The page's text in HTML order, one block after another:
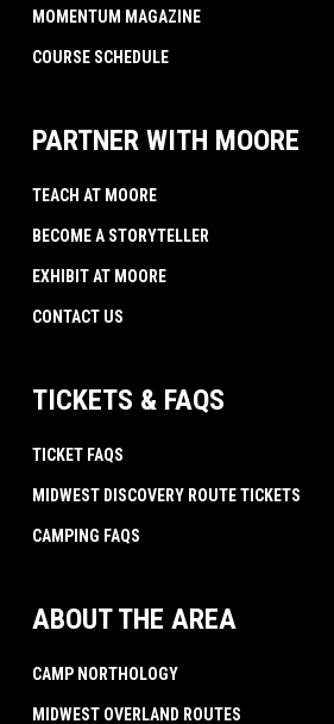
MOMENTUM MAGAZINE
COURSE SCHEDULE
PARTNER WITH MOORE
TEACH AT MOORE
BECOME A STORYTELLER
EXHIBIT AT MOORE
CONTACT US
TICKETS & FAQS
TICKET FAQS
MIDWEST DISCOVERY ROUTE TICKETS
CAMPING FAQS
ABOUT THE AREA
CAMP NORTHOLOGY
MIDWEST OVERLAND ROUTES